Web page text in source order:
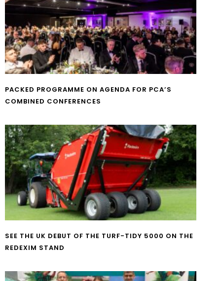
PACKED PROGRAMME ON AGENDA FOR PCA’S
COMBINED CONFERENCES
SEE THE UK DEBUT OF THE TURF-TIDY 5000 ON THE
REDEXIM STAND